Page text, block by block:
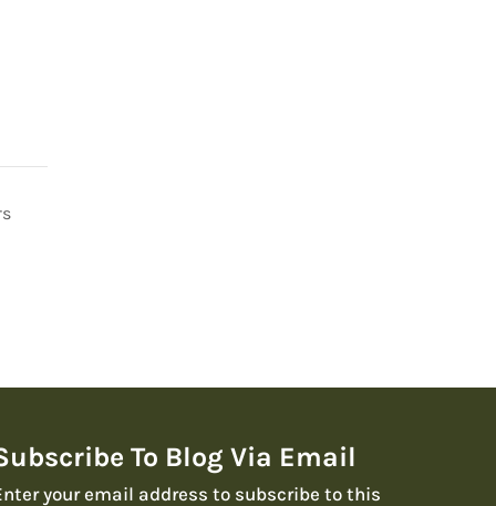
To Blog Via Email
your email address to subscribe to this